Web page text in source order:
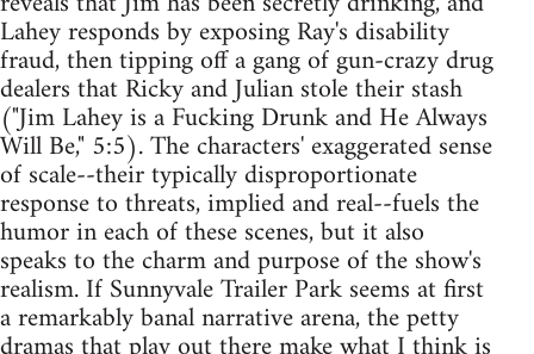
Lahey responds by exposing Ray's disability
fraud, then tipping off a gang of gun-crazy drug
dealers that Ricky and Julian stole their stash
("Jim Lahey is a Fucking Drunk and He Always
Will Be," 5:5). The characters' exaggerated sense
of scale--their typically disproportionate
response to threats, implied and real--fuels the
humor in each of these scenes, but it also
speaks to the charm and purpose of the show's
realism. If Sunnyvale Trailer Park seems at first
a remarkably banal narrative arena, the petty